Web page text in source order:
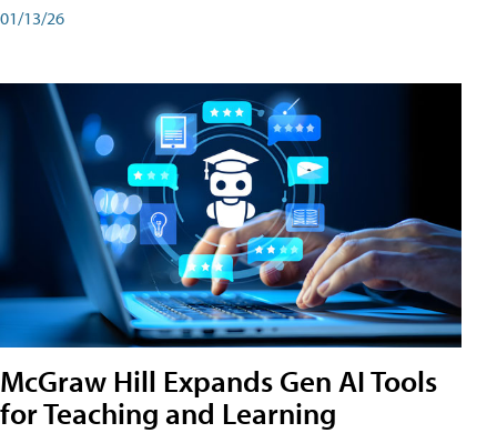
01/13/26
McGraw Hill Expands Gen AI Tools
for Teaching and Learning